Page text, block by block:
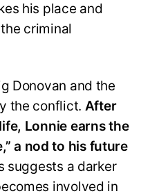
his place and
criminal
Donovan and the
the conflict. After
Lonnie earns the
a nod to his future
suggests a darker
involved in